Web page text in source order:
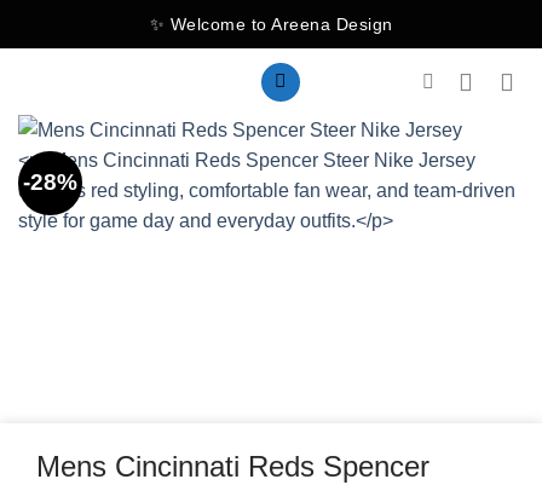
to
✨ Welcome to Areena Design
-28%
Mens Cincinnati Reds Spencer